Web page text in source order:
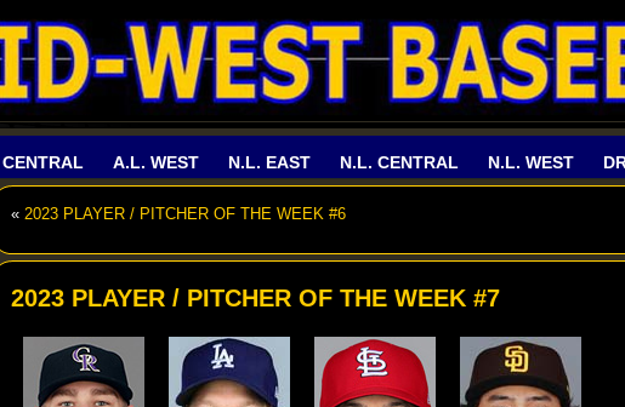
A.L. WEST N.L. EAST N.L. CENTRAL N.L. WEST
« 2023 PLAYER / PITCHER OF THE WEEK #6
2023 PLAYER / PITCHER OF THE WEEK #7